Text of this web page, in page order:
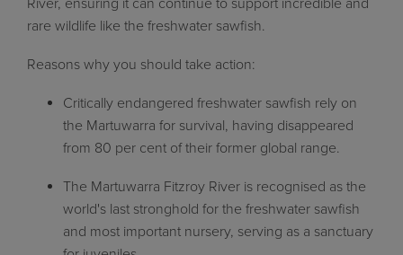
River, ensuring it can continue to support incredible and
rare wildlife like the freshwater sawfish.
Reasons why you should take action:
Critically endangered freshwater sawfish rely on
the Martuwarra for survival, having disappeared
from 80 per cent of their former global range.
The Martuwarra Fitzroy River is recognised as the
world's last stronghold for the freshwater sawfish
and most important nursery, serving as a sanctuary